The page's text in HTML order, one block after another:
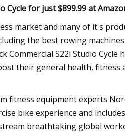
Cycle for just $899.99 at
market and many of it's
the best rowing
Commercial S22i Studio
their general health, fitness
fitness equipment experts
bike experience and
breathtaking global